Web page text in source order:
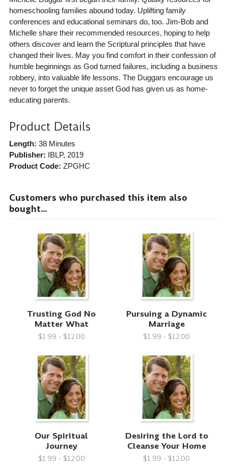
homeschooling families abound today. Uplifting family
conferences and educational seminars do, too. Jim-Bob and
Michelle share their recommended resources, hoping to help
others discover and learn the Scriptural principles that have
changed their lives. May you find comfort in their confession of
humble beginnings as God turned failures, including a business
robbery, into valuable life lessons. The Duggars encourage us
never to forget the unique asset God has given us as home-
educating parents.
Product Details
Length: 38 Minutes
Publisher: IBLP, 2019
Product Code: ZPGHC
Customers who purchased this item also
bought...
Trusting God No
Matter What
$1.99 - $12.00
Pursuing a Dynamic
Marriage
$1.99 - $12.00
Our Spiritual
Journey
$1.99 - $12.00
Desiring the Lord to
Cleanse Your Home
$1.99 - $12.00